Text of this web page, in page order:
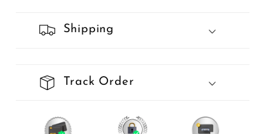
Shipping
Track Order